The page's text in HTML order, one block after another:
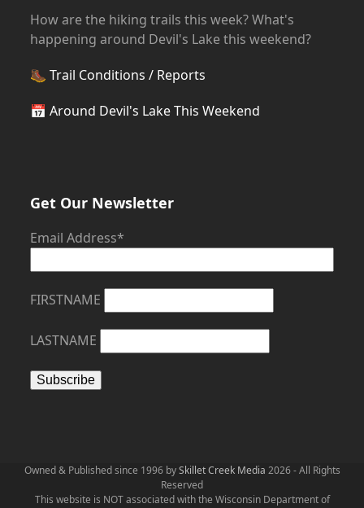
How are the hiking trails this week? What's
happening around Devil's Lake this weekend?
🥾Trail Conditions / Reports
📅Around Devil's Lake This Weekend
Get Our Newsletter
Email Address*
FIRSTNAME
LASTNAME
Owned & Published since 1996 bySkillet Creek Media 2026 - All Rights
Reserved
This website is NOT associated with the Wisconsin Department of